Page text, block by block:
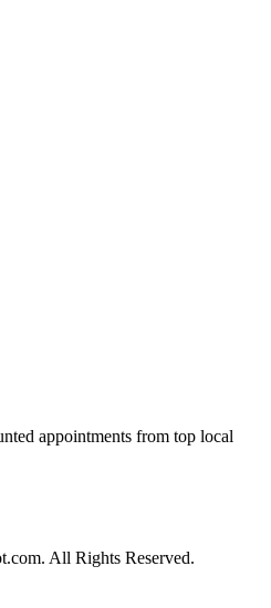
appointments from top local
All Rights Reserved.